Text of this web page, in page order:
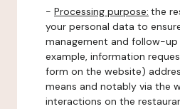
- Processing purpose: the
your personal data to
management and follow-
example, information
form on the website)
means and notably via the
interactions on the